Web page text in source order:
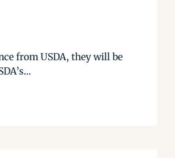
from USDA, they will be